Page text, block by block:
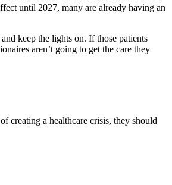
until 2027, many are already having an
keep the lights on. If those patients
aren’t going to get the care they
creating a healthcare crisis, they should